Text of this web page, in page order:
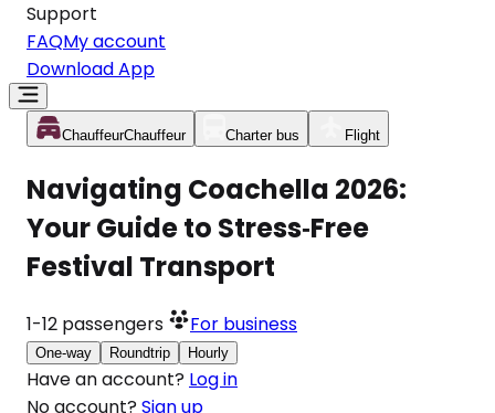
Support
FAQMy account
Download App
ChauffeurChauffeur Charter bus Flight
Navigating Coachella 2026:
Your Guide to Stress‑Free
Festival Transport
1-12 passengers For business
One-way Roundtrip Hourly
Have an account? Log in
No account? Sign up